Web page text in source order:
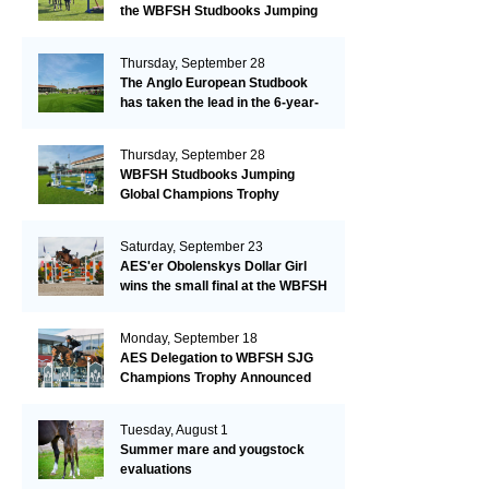
the WBFSH Studbooks Jumping
Thursday, September 28
The Anglo European Studbook
has taken the lead in the 6-year-
Thursday, September 28
WBFSH Studbooks Jumping
Global Champions Trophy
Saturday, September 23
AES'er Obolenskys Dollar Girl
wins the small final at the WBFSH
Monday, September 18
AES Delegation to WBFSH SJG
Champions Trophy Announced
Tuesday, August 1
Summer mare and yougstock
evaluations